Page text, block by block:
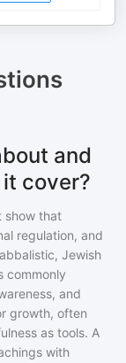
and
cover?
show that
regulation, and
Jewish
commonly
and
growth, often
as tools. A
with